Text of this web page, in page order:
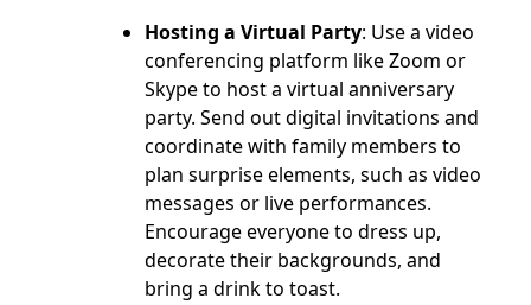
Hosting a Virtual Party: Use a video
conferencing platform like Zoom or
Skype to host a virtual anniversary
party. Send out digital invitations and
coordinate with family members to
plan surprise elements, such as video
messages or live performances.
Encourage everyone to dress up,
decorate their backgrounds, and
bring a drink to toast.